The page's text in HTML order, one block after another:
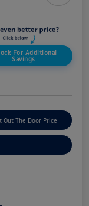
For Additional
Savings
Out The Door Price